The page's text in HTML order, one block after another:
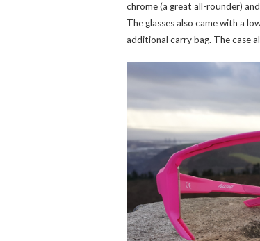
chrome (a great all-rounder)
The glasses also came with a
additional carry bag. The case